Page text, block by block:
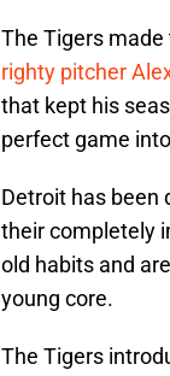
The Tigers
righty pitcher
that kept his
perfect game
Detroit has been
their completely
old habits and
young core.
The Tigers